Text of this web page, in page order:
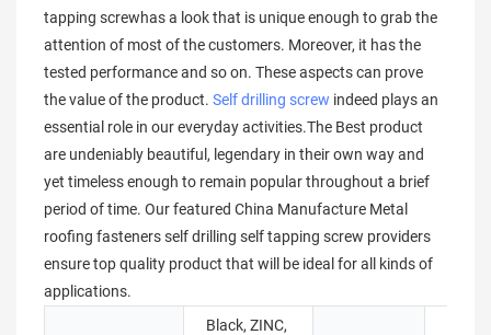
tapping screwhas a look that is unique enough to grab the
attention of most of the customers. Moreover, it has the
tested performance and so on. These aspects can prove
the value of the product. Self drilling screw indeed plays an
essential role in our everyday activities.The Best product
are undeniably beautiful, legendary in their own way and
yet timeless enough to remain popular throughout a brief
period of time. Our featured China Manufacture Metal
roofing fasteners self drilling self tapping screw providers
ensure top quality product that will be ideal for all kinds of
applications.
Black, ZINC,